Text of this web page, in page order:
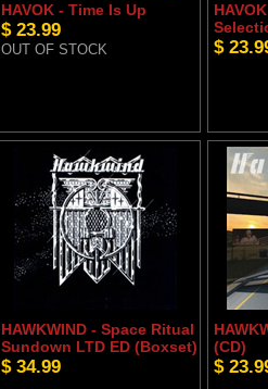
HAVOK - Time Is Up
$ 23.99
OUT OF STOCK $
HAWKWIND - Space Ritual
Sundown LTD ED (Boxset)
$ 34.99
(CD)
$